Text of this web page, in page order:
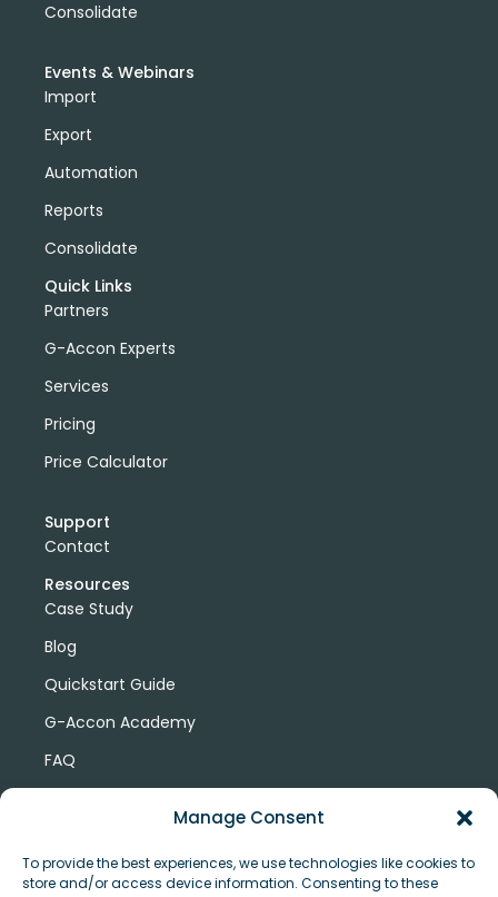
Manage Consent
To provide the best experiences, we use technologies like cookies to
store and/or access device information. Consenting to these
Consolidate
Events & Webinars
Import
Export
Automation
Reports
Consolidate
Quick Links
Partners
G-Accon Experts
Services
Pricing
Price Calculator
Support
Contact
Resources
Case Study
Blog
Quickstart Guide
G-Accon Academy
FAQ